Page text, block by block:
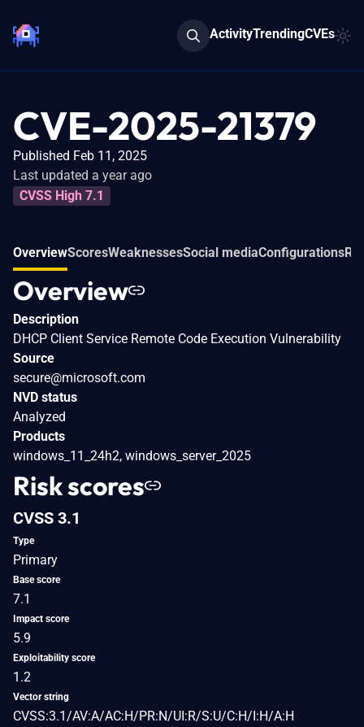
ActivityTrendingCVEs
CVE-2025-21379
Published Feb 11, 2025
Last updated a year ago
CVSS High 7.1
OverviewScoresWeaknessesSocial mediaConfigurations
Overview
Description
DHCP Client Service Remote Code Execution Vulnerability
Source
secure@microsoft.com
NVD status
Analyzed
Products
windows_11_24h2, windows_server_2025
Risk scores
CVSS 3.1
Type
Primary
Base score
7.1
Impact score
5.9
Exploitability score
1.2
Vector string
CVSS:3.1/AV:A/AC:H/PR:N/UI:R/S:U/C:H/I:H/A:H